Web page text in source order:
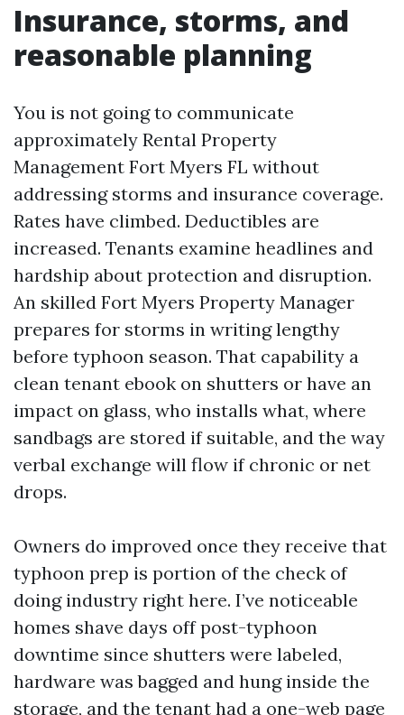
Insurance, storms, and
reasonable planning
You is not going to communicate
approximately Rental Property
Management Fort Myers FL without
addressing storms and insurance coverage.
Rates have climbed. Deductibles are
increased. Tenants examine headlines and
hardship about protection and disruption.
An skilled Fort Myers Property Manager
prepares for storms in writing lengthy
before typhoon season. That capability a
clean tenant ebook on shutters or have an
impact on glass, who installs what, where
sandbags are stored if suitable, and the way
verbal exchange will flow if chronic or net
drops.
Owners do improved once they receive that
typhoon prep is portion of the check of
doing industry right here. I’ve noticeable
homes shave days off post-typhoon
downtime since shutters were labeled,
hardware was bagged and hung inside the
storage, and the tenant had a one-web page